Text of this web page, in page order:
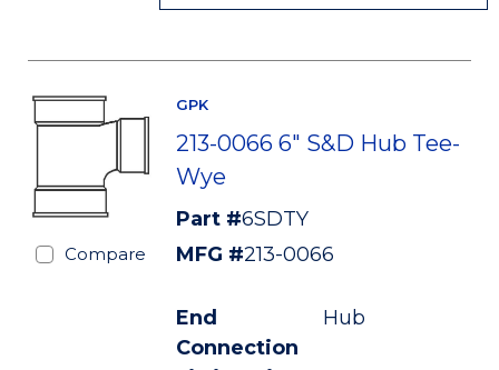
Compare
GPK
213-0066 6" S&D Hub Tee-
Wye
Part #6SDTY
MFG #213-0066
End
Connection
Hub